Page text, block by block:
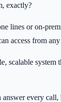
exactly?
lines or on-
access from
every